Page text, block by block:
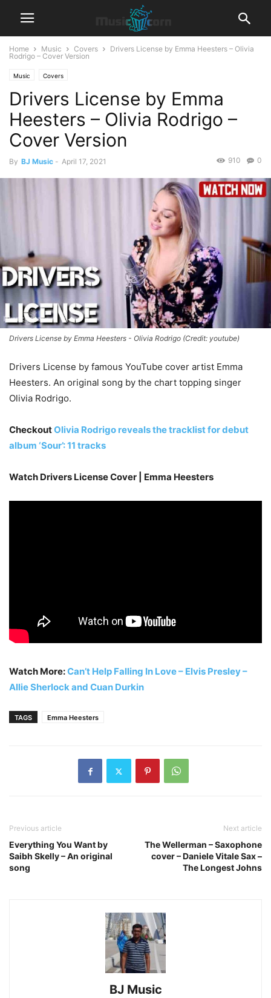
Home Music Covers
Drivers License by Emma Heesters – Olivia
Rodrigo – Cover Version
Music Covers
Drivers License by Emma
Heesters – Olivia Rodrigo –
Cover Version
By BJ Music - April 17, 2021 0
910
Drivers License by Emma Heesters - Olivia Rodrigo (Credit: youtube)
Drivers License by famous YouTube cover artist Emma
Heesters. An original song by the chart topping singer
Olivia Rodrigo.
CheckoutOlivia Rodrigo reveals the tracklist for debut
album ‘Sour’: 11 tracks
Watch Drivers License Cover | Emma Heesters
Watch More:Can’t Help Falling In Love – Elvis Presley –
Allie Sherlock and Cuan Durkin
TAGS Emma Heesters
Previous article
Everything You Want by
Saibh Skelly – An original
song
Next article
The Wellerman – Saxophone
cover – Daniele Vitale Sax –
The Longest Johns
BJ Music